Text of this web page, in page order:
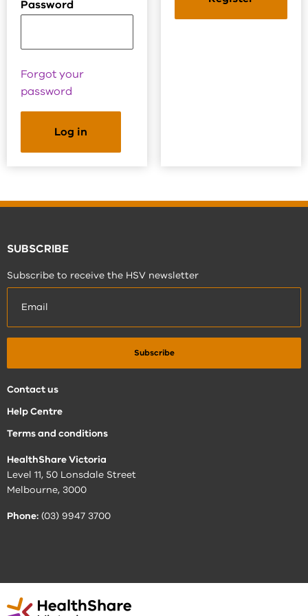
Password
Forgot your
password
SUBSCRIBE
Subscribe to receive the HSV newsletter
Contact us
Help Centre
Terms and conditions
HealthShare Victoria
Level 11, 50 Lonsdale Street
Melbourne, 3000
Phone: (03) 9947 3700